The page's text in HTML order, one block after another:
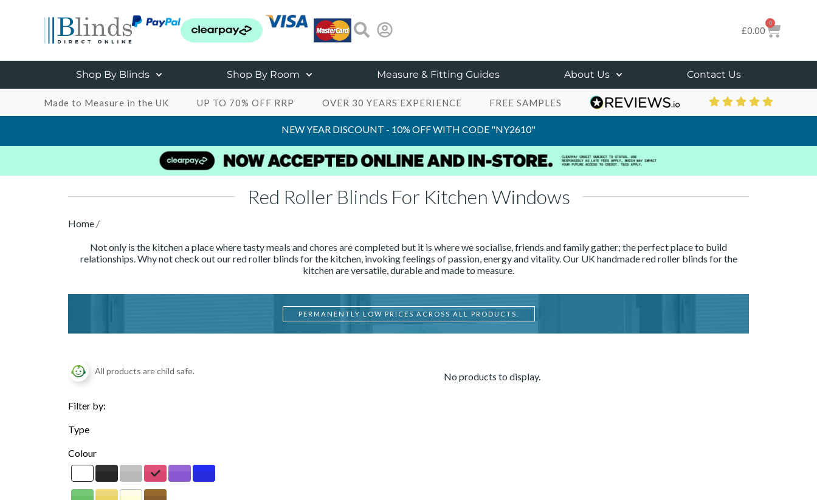
£0.00
0
Shop By Blinds Shop By Room Measure & Fitting Guides About Us Contact Us
Made to Measure in the UK UP TO 70% OFF RRP OVER 30 YEARS EXPERIENCE FREE SAMPLES
NEW YEAR DISCOUNT - 10% OFF WITH CODE "NY2610"
Red Roller Blinds For Kitchen Windows
Home /
Not only is the kitchen a place where tasty meals and chores are completed but it is where we socialise, friends and family gather; the perfect place to build
relationships. Why not check out our red roller blinds for the kitchen, invoking feelings of passion, energy and vitality. Our UK handmade red roller blinds for the
kitchen are versatile, durable and made to measure.
PERMANENTLY LOW PRICES ACROSS ALL PRODUCTS.
All products are child safe.
Filter by:
Type
Colour
No products to display.